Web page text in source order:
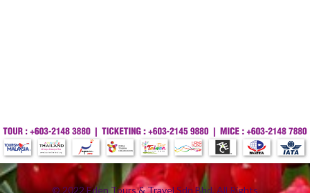
© 2022 Eden Tours & Travel Sdn Bhd. All Rights